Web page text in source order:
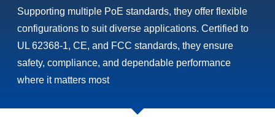
Supporting multiple PoE standards, they offer flexible
configurations to suit diverse applications. Certified to
UL 62368-1, CE, and FCC standards, they ensure
safety, compliance, and dependable performance
where it matters most